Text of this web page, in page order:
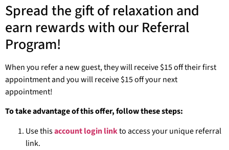
Spread the gift of relaxation and
earn rewards with our Referral
Program!
When you refer a new guest, they will receive $15 off their first
appointment and you will receive $15 off your next
appointment!
To take advantage of this offer, follow these steps:
Use thisaccount login linkto access your unique referral
link.